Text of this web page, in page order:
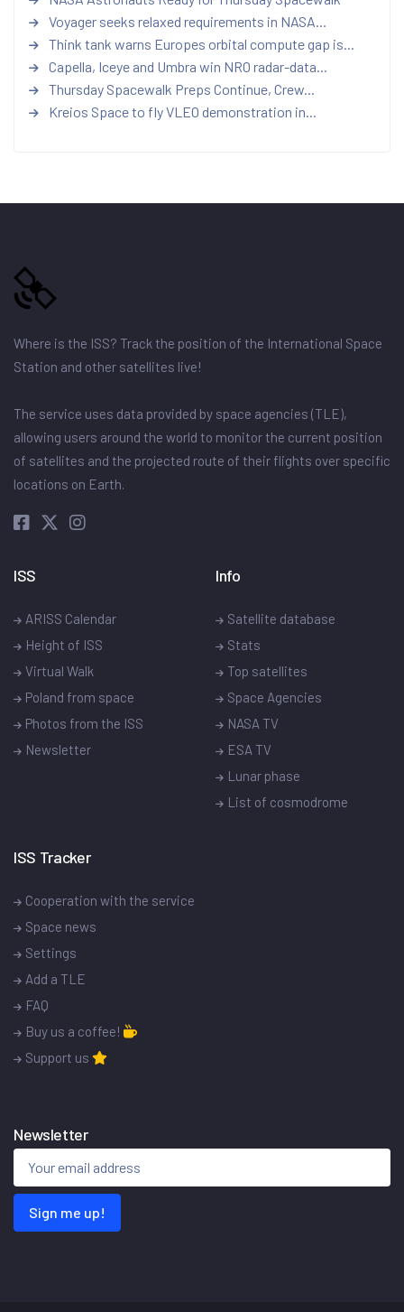
Voyager seeks relaxed requirements in NASA...
Think tank warns Europes orbital compute gap is...
Capella, Iceye and Umbra win NRO radar-data...
Thursday Spacewalk Preps Continue, Crew...
Kreios Space to fly VLEO demonstration in...
Where is the ISS? Track the position of the International Space
Station and other satellites live!
The service uses data provided by space agencies (TLE),
allowing users around the world to monitor the current position
of satellites and the projected route of their flights over specific
locations on Earth.
ISS
ARISS Calendar
Height of ISS
Virtual Walk
Poland from space
Photos from the ISS
Newsletter
Info
Satellite database
Stats
Top satellites
Space Agencies
NASA TV
ESA TV
Lunar phase
List of cosmodrome
ISS Tracker
Cooperation with the service
Space news
Settings
Add a TLE
FAQ
Buy us a coffee!
Support us
Newsletter
Sign me up!